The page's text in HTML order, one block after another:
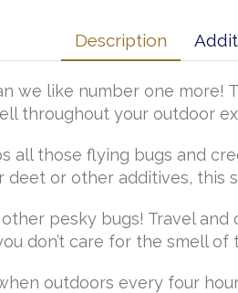
Description
we like number one
throughout your outdoor
all those flying bugs and
or other additives,
pesky bugs! Travel
don’t care for the smell of
outdoors every four